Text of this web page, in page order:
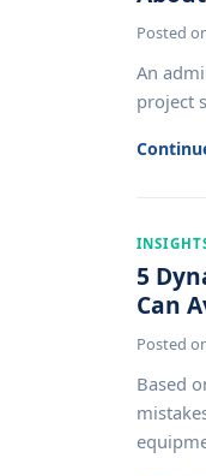
Posted
An
project
5
Can
Posted
Based